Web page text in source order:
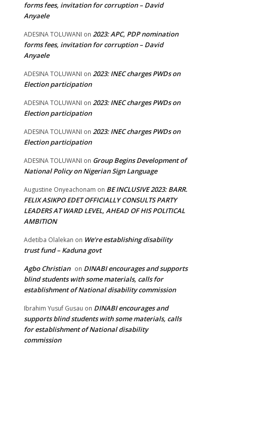
forms fees, invitation for corruption – David
Anyaele
ADESINA TOLUWANI on 2023: APC, PDP nomination
forms fees, invitation for corruption – David
Anyaele
ADESINA TOLUWANI on 2023: INEC charges PWDs on
Election participation
ADESINA TOLUWANI on 2023: INEC charges PWDs on
Election participation
ADESINA TOLUWANI on 2023: INEC charges PWDs on
Election participation
ADESINA TOLUWANI on Group Begins Development of
National Policy on Nigerian Sign Language
Augustine Onyeachonam on BE INCLUSIVE 2023: BARR.
FELIX ASIKPO EDET OFFICIALLY CONSULTS PARTY
LEADERS AT WARD LEVEL, AHEAD OF HIS POLITICAL
AMBITION
Adetiba Olalekan on We’re establishing disability
trust fund – Kaduna govt
Agbo Christian on DINABI encourages and supports
blind students with some materials, calls for
establishment of National disability commission
Ibrahim Yusuf Gusau on DINABI encourages and
supports blind students with some materials, calls
for establishment of National disability
commission